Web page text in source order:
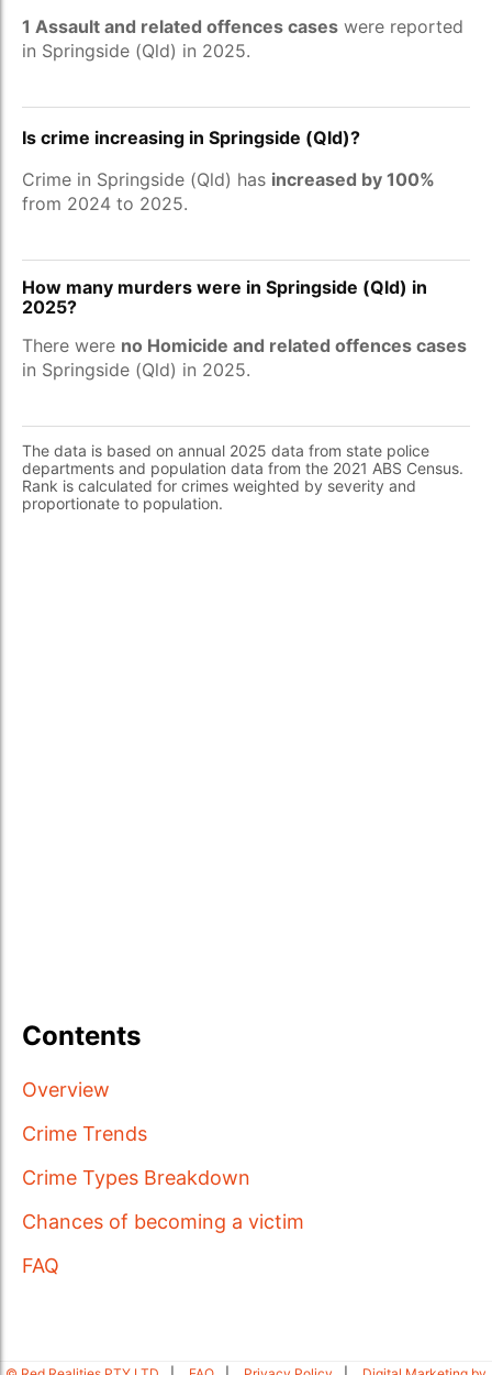
1 Assault and related offences cases were reported
in Springside (Qld) in 2025.
Is crime increasing in Springside (Qld)?
Crime in Springside (Qld) has increased by 100%
from 2024 to 2025.
How many murders were in Springside (Qld) in
2025?
There were no Homicide and related offences cases
in Springside (Qld) in 2025.
The data is based on annual 2025 data from state police
departments and population data from the 2021 ABS Census.
Rank is calculated for crimes weighted by severity and
proportionate to population.
Contents
Overview
Crime Trends
Crime Types Breakdown
Chances of becoming a victim
FAQ